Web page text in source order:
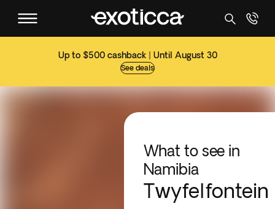
Up to $500 cashback | Until August 30
See deals
What to see in
Namibia
Twyfelfontein